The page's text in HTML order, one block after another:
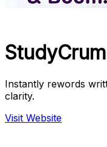
Instantly rewords
clarity.
Visit Website